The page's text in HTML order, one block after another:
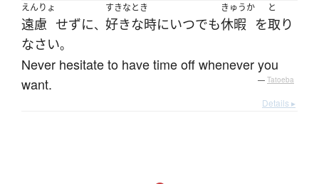
えんりょ
遠慮 せずに、
すきなとき
好きな時にいつでも
きゅうか
休暇 を
と
取り
なさい。
Never hesitate to have time off whenever you
want.
— Tatoeba
Details ▸